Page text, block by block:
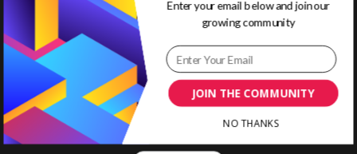
House Rules
Terms of Use
Privacy Policy
JOIN THE COMMUNITY
Enter your email below and join our
growing community
NO THANKS